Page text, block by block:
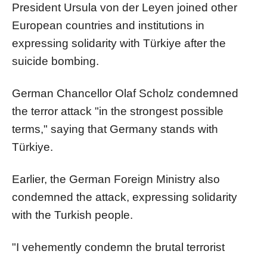
President Ursula von der Leyen joined other
European countries and institutions in
expressing solidarity with Türkiye after the
suicide bombing.
German Chancellor Olaf Scholz condemned
the terror attack "in the strongest possible
terms," saying that Germany stands with
Türkiye.
Earlier, the German Foreign Ministry also
condemned the attack, expressing solidarity
with the Turkish people.
"I vehemently condemn the brutal terrorist